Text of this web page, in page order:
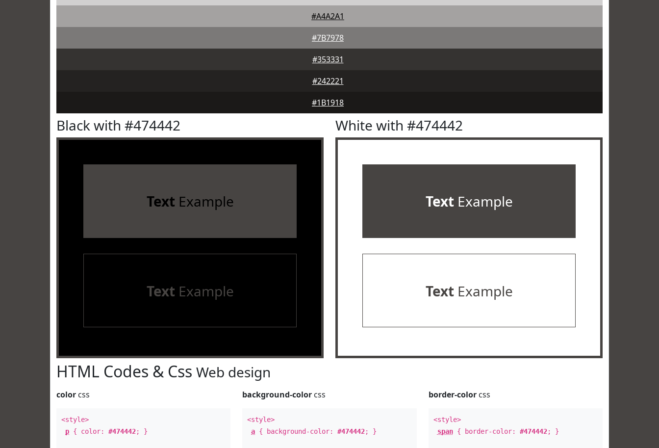
#A4A2A1
#7B7978
#353331
#242221
#1B1918
Black with #474442
Text Example
Text Example
White with #474442
TextExample
TextExample
HTML Codes & Css Web design
color css
<style>
p { color: #474442; }
background-color css
<style>
a { background-color:#474442; }
border-colorcss
<style>
span{ border-color: #474442; }